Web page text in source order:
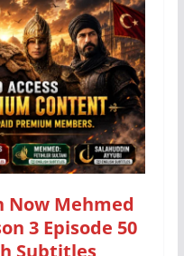
Now Mehmed
3 Episode 50
Subtitles